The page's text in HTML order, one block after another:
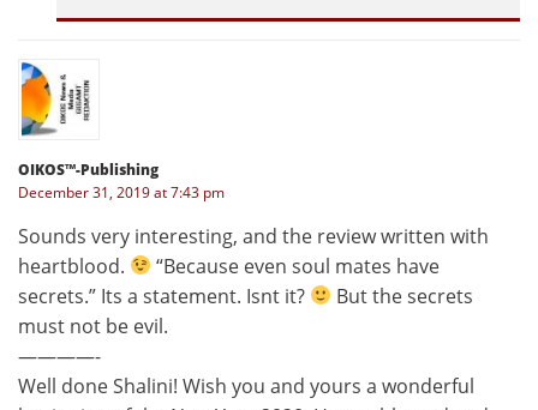
OIKOS™-Publishing
December 31, 2019 at 7:43 pm
Sounds very interesting, and the review written with
heartblood.
“Because even soul mates have
secrets.” Its a statement. Isnt it?
But the secrets
must not be evil.
————-
Well done Shalini! Wish you and yours a wonderful